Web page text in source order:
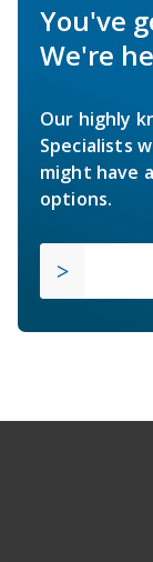
You've
We're
Our highly
Specialists
might have
options.